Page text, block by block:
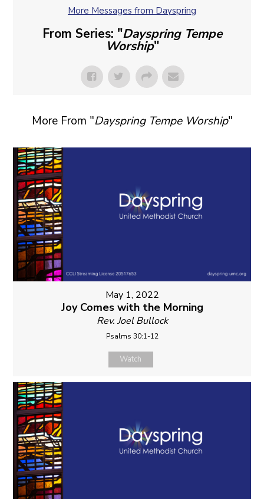
More Messages from Dayspring
From Series: "Dayspring Tempe
Worship"
More From "Dayspring Tempe Worship"
May 1, 2022
Joy Comes with the Morning
Rev. Joel Bullock
Psalms 30:1-12
Watch